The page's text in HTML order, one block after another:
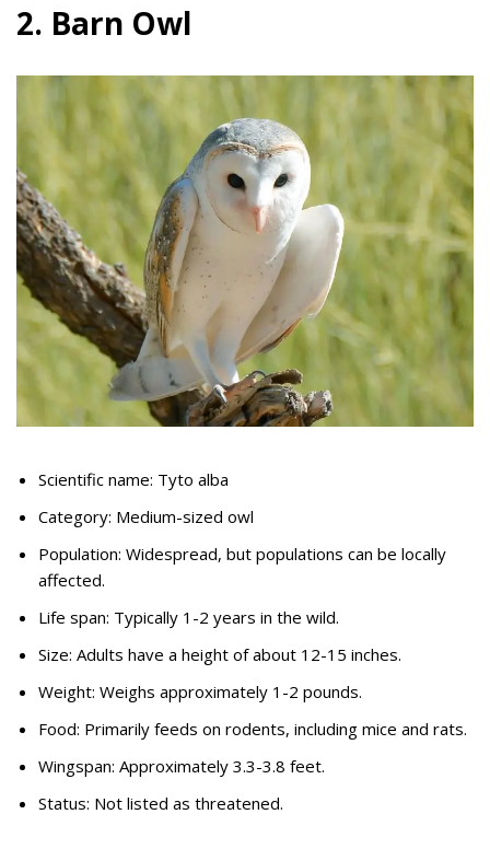
2. Barn Owl
Scientific name: Tyto alba
Category: Medium-sized owl
Population: Widespread, but populations can be locally
affected.
Life span: Typically 1-2 years in the wild.
Size: Adults have a height of about 12-15 inches.
Weight: Weighs approximately 1-2 pounds.
Food: Primarily feeds on rodents, including mice and rats.
Wingspan: Approximately 3.3-3.8 feet.
Status: Not listed as threatened.